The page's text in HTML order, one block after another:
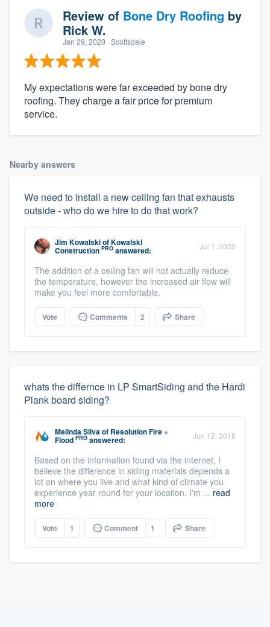
Review of Bone Dry Roofing by
Rick W.
Jan 29, 2020 · Scottsdale
My expectations were far exceeded by bone dry
roofing. They charge a fair price for premium
service.
Nearby answers
We need to install a new ceiling fan that exhausts
outside - who do we hire to do that work?
Jim KowalskiofKowalski
Construction PRO answered: Jul 1, 2020
The addition of a ceiling fan will not actually reduce
the temperature, however the increased air flow will
make you feel more comfortable.
Vote Comments 2 Share
whats the differnce in LP SmartSiding and the Hardi
Plank board siding?
Melinda Silvaof Resolution Fire +
Flood PRO answered: Jun 12, 2018
Based on the information found via the internet, I
believe the difference in siding materials depends a
lot on where you live and what kind of climate you
experience year round for your location. I'm ... read
more
Vote 1 Comment 1 Share